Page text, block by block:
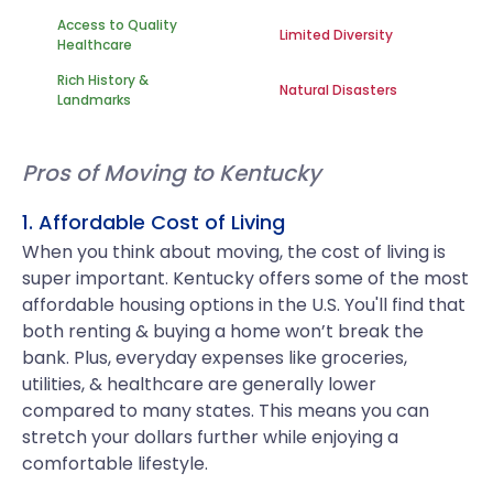
Access to Quality
Healthcare
Limited Diversity
Rich History &
Landmarks
Natural Disasters
Pros of Moving to Kentucky
1. Affordable Cost of Living
When you think about moving, the cost of living is
super important. Kentucky offers some of the most
affordable housing options in the U.S. You'll find that
both renting & buying a home won’t break the
bank. Plus, everyday expenses like groceries,
utilities, & healthcare are generally lower
compared to many states. This means you can
stretch your dollars further while enjoying a
comfortable lifestyle.